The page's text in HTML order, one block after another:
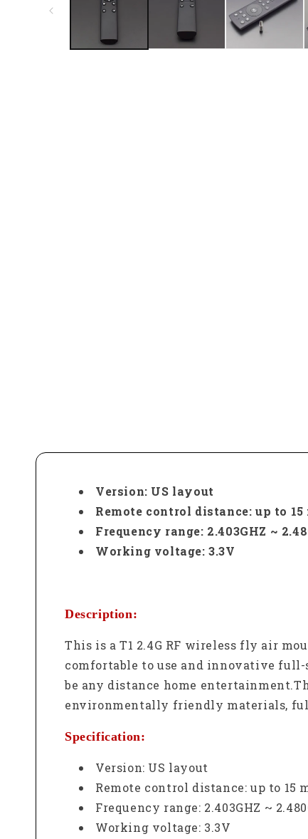
Version: US layout
Remote control distance: up to
Frequency range: 2.403GHZ ~
Working voltage: 3.3V
Description:
This is a T1 2.4G RF wireless fly air
comfortable to use and innovative full-
be any distance home entertainment.
environmentally friendly materials,
Specification:
Version: US layout
Remote control distance: up to
Frequency range: 2.403GHZ ~
Working voltage: 3.3V